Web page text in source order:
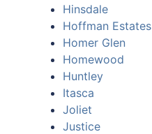
Hinsdale
Hoffman Estates
Homer Glen
Homewood
Huntley
Itasca
Joliet
Justice